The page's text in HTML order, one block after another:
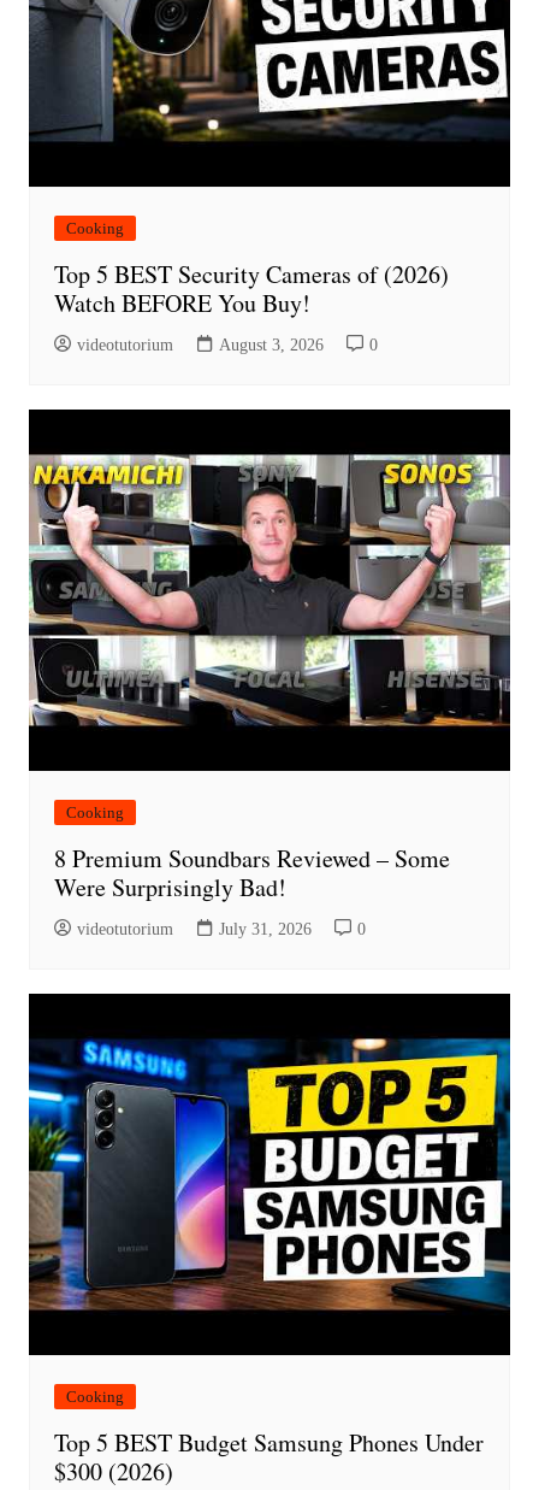
Cooking
Top 5 BEST Security Cameras of (2026)
Watch BEFORE You Buy!
videotutorium August 3, 2026 0
Cooking
8 Premium Soundbars Reviewed – Some
Were Surprisingly Bad!
videotutorium July 31, 2026 0
Cooking
Top 5 BEST Budget Samsung Phones Under
$300 (2026)